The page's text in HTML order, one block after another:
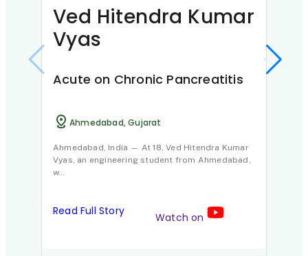
Ved Hitendra Kumar
Vyas
Acute on Chronic Pancreatitis
Ahmedabad, Gujarat
Ahmedabad, India — At 18, Ved Hitendra Kumar
Vyas, an engineering student from Ahmedabad,
w…
Read Full Story Watch on